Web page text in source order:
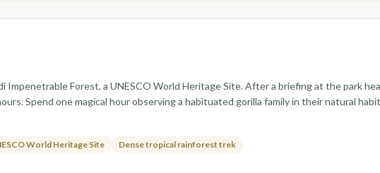
Forest, a UNESCO World Heritage Site. After a briefing at the park
Spend one magical hour observing a habituated gorilla family in their natural
World Heritage Site Dense tropical rainforest trek